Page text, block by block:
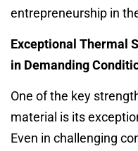
entrepreneurship in
Exceptional Thermal
in Demanding
One of the key
material is its
Even in challenging